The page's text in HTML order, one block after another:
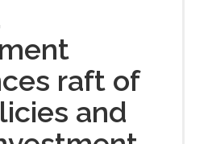
raft of
and